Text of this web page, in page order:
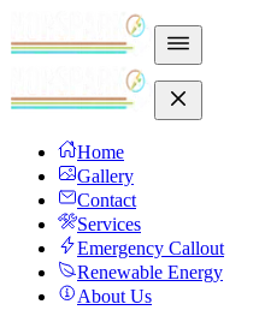
Home
Gallery
Contact
Services
Emergency Callout
Renewable Energy
About Us